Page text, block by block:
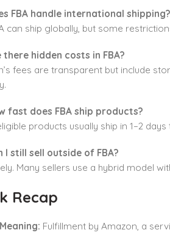
FBA handle international shipping?
can ship globally, but some
there hidden costs in FBA?
fees are transparent but include
fast does FBA ship products?
products usually ship in 1–2
I still sell outside of FBA?
Many sellers use a hybrid model
Recap
Fulfillment by Amazon, a